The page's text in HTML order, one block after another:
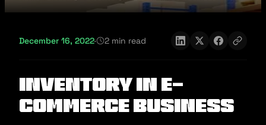
December 16, 2022· 2 min read
Inventory in E-
commerce Business